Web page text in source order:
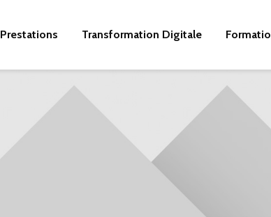
Prestations Transformation Digitale